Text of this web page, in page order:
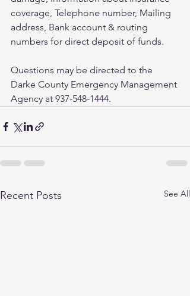
coverage, Telephone number, Mailing
address, Bank account & routing
numbers for direct deposit of funds.
Questions may be directed to the
Darke County Emergency Management
Agency at 937-548-1444.
Recent Posts See All